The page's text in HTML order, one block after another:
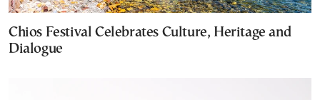
Chios Festival Celebrates Culture, Heritage and
Dialogue